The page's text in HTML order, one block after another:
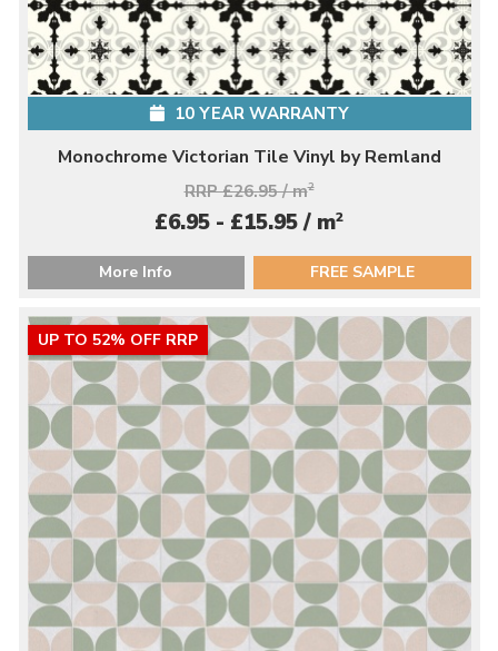
10 YEAR WARRANTY
Monochrome Victorian Tile Vinyl by Remland
RRP £26.95 / m2
£6.95 - £15.95 / m2
More Info FREE SAMPLE
UP TO 52% OFF RRP